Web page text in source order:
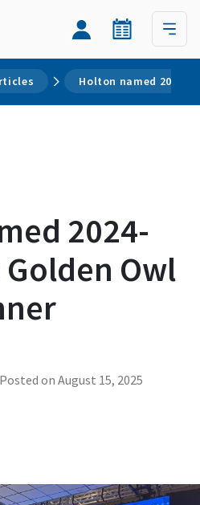
Holton named 2024-
2024-
Owl
Posted on August 15, 2025